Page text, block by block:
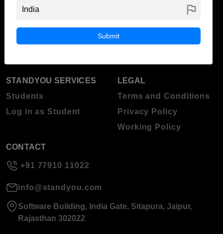
ABOUT STANDYOU
Blog
About Standyou
STUDENT RESOURCES
Higher Education
STANDYOU SERVICES
Students
Log in as Student
LEGAL
Terms and Conditions
Privacy Policy
Working Policy
CONTACT
+91 77910 11022
info@standyou.com
Software Building, India Gate, Sitapura, Jaipur,
Rajasthan 302022
flag
Submit